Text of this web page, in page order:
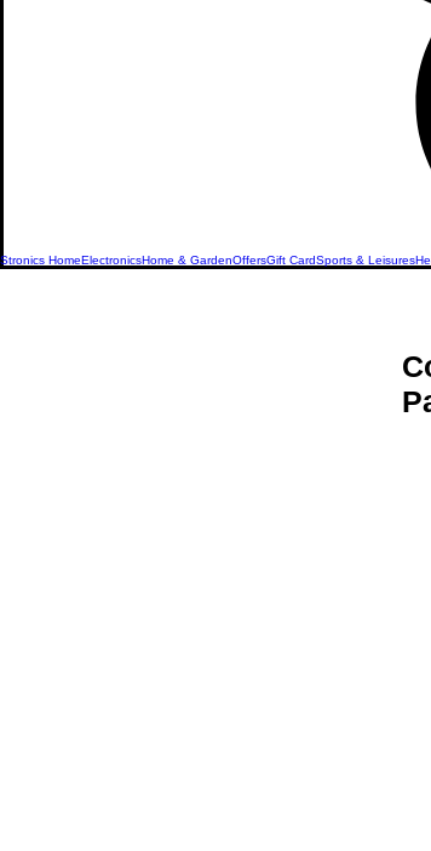
Stronics HomeElectronicsHome & GardenOffersGift CardSports & Leisures